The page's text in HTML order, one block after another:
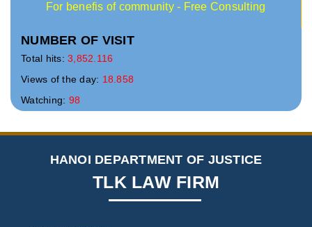
For benefis of community - Free Consulting
NUMBER OF VISIT
Total hits: 3,852.116
Views of the day: 18.858
Watching: 98
HANOI DEPARTMENT OF JUSTICE
TLK LAW FIRM